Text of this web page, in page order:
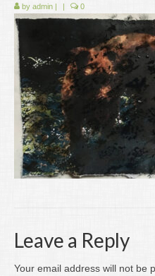
Prints
Collaborations
Residencies
Commissions
Writing
Groups
by admin | | 0
Leave a Reply
Your email address will not be